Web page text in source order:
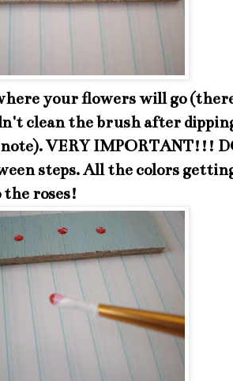
your flowers will go
clean the brush after
VERY IMPORTANT!!!
steps. All the colors
the roses!